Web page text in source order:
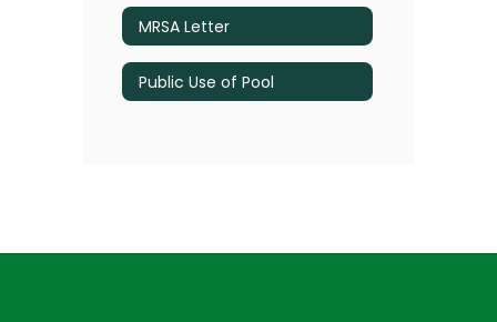
MRSA Letter
Public Use of Pool